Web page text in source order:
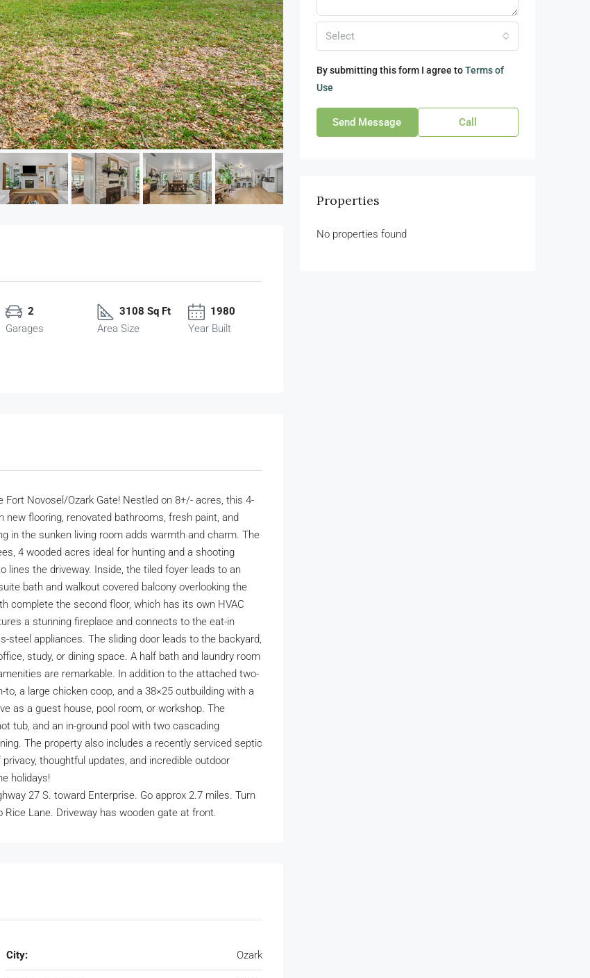
2
Garages
3108 Sq Ft
Area Size
1980
Year Built
Novosel/Ozark Gate! Nestled on 8+/- acres, this 4-
flooring, renovated bathrooms, fresh paint, and
in the sunken living room adds warmth and charm. The
4 wooded acres ideal for hunting and a shooting
the driveway. Inside, the tiled foyer leads to an
bath and walkout covered balcony overlooking the
complete the second floor, which has its own HVAC
a stunning fireplace and connects to the eat-in
steel appliances. The sliding door leads to the backyard,
study, or dining space. A half bath and laundry room
are remarkable. In addition to the attached two-
a large chicken coop, and a 38×25 outbuilding with a
as a guest house, pool room, or workshop. The
tub, and an in-ground pool with two cascading
The property also includes a recently serviced septic
thoughtful updates, and incredible outdoor
holidays!
27 S. toward Enterprise. Go approx 2.7 miles. Turn
Lane. Driveway has wooden gate at front.
City: Ozark
Select
By submitting this form I agree toTerms of
Use
Send Message Call
Properties
No properties found